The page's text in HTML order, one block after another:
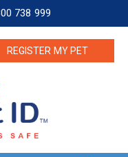
738 999
REGISTER MY PET